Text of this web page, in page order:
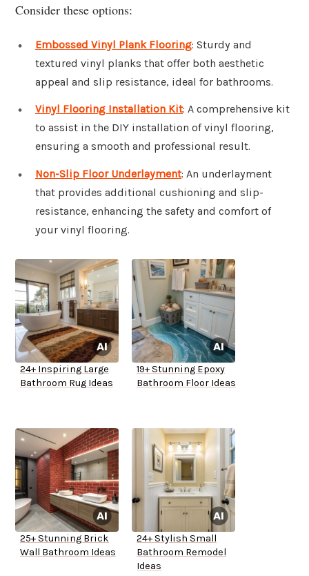
Consider these options:
Embossed Vinyl Plank Flooring: Sturdy and
textured vinyl planks that offer both aesthetic
appeal and slip resistance, ideal for bathrooms.
Vinyl Flooring Installation Kit: A comprehensive kit
to assist in the DIY installation of vinyl flooring,
ensuring a smooth and professional result.
Non-Slip Floor Underlayment: An underlayment
that provides additional cushioning and slip-
resistance, enhancing the safety and comfort of
your vinyl flooring.
24+ Inspiring Large
Bathroom Rug Ideas
19+ Stunning Epoxy
Bathroom Floor Ideas
25+ Stunning Brick
Wall Bathroom Ideas
24+ Stylish Small
Bathroom Remodel
Ideas